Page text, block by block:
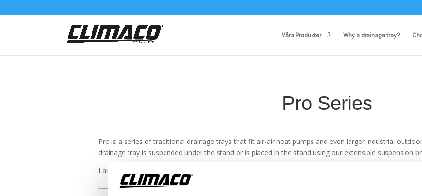
Våra Produkter Why a drainage tray?
Pro Series
Pro is a series of traditional drainage trays that fit air-air heat pumps and even larger industrial outdoor
drainage tray is suspended under the stand or is placed in the stand using our extensible suspension
Larger units produce larger amounts of condensate water, therefore the Pro trays can cope with large